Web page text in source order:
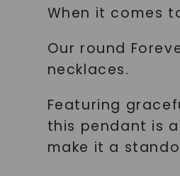
When it comes
Our round
necklaces.
Featuring
this pendant is
make it a